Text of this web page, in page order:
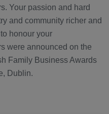
Your passion and hard
and community richer and
honour your
were announced on the
Family Business Awards
Dublin.